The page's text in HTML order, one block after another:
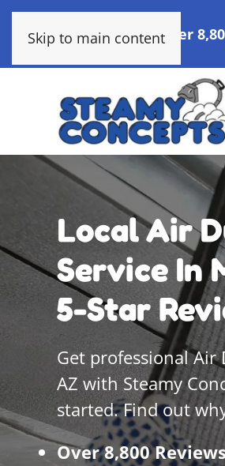
Skip to main contentOver
Local Air
Service In
5-Star
Get professional Air
AZ with Steamy
started. Find out
Over 8,800